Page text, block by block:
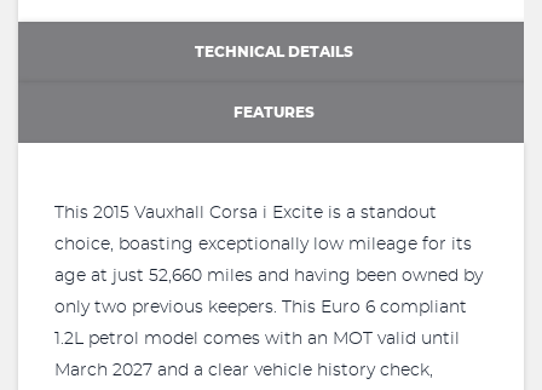
TECHNICAL DETAILS
FEATURES
This 2015 Vauxhall Corsa i Excite is a standout
choice, boasting exceptionally low mileage for its
age at just 52,660 miles and having been owned by
only two previous keepers. This Euro 6 compliant
1.2L petrol model comes with an MOT valid until
March 2027 and a clear vehicle history check,